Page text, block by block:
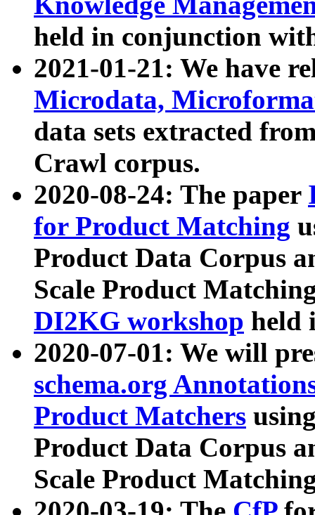
held in conjunction
2021-01-21: We have
Microdata,
data sets extracted
Crawl corpus.
2020-08-24: The paper
for Product Matching
Product Data Corpus
Scale Product
DI2KG workshop held
2020-07-01: We will
schema.org
Product Matchers
Product Data Corpus
Scale Product